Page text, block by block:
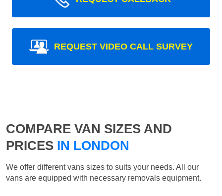
REQUEST VIDEO CALL SURVEY
COMPARE VAN SIZES AND
PRICES IN LONDON
We offer different vans sizes to suits your needs. All our
vans are equipped with necessary removals equipment.